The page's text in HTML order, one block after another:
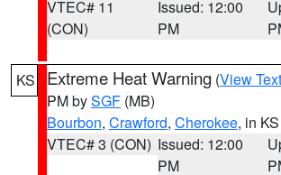
VTEC# 11
(CON)
Issued: 12:00
PM
KS Extreme Heat Warning (View Text
PM bySGF (MB)
Bourbon, Crawford, Cherokee, in KS
VTEC# 3 (CON) Issued: 12:00
PM